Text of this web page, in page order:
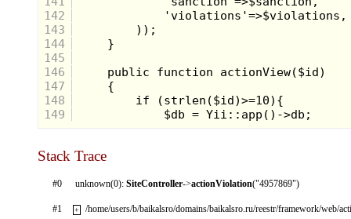
142
143
144
145
146
147
148
149
Stack Trace
#0 unknown(0):SiteController->actionViolation("4957869")
#1 + /home/users/b/baikalsro/domains/baikalsro.ru/reestr/framework/web/